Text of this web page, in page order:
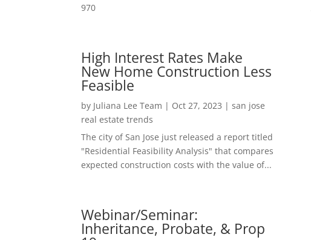
970
High Interest Rates Make
New Home Construction Less
Feasible
by Juliana Lee Team | Oct 27, 2023 |san jose
real estate trends
The city of San Jose just released a report titled
"Residential Feasibility Analysis" that compares
expected construction costs with the value of...
Webinar/Seminar:
Inheritance, Probate, & Prop